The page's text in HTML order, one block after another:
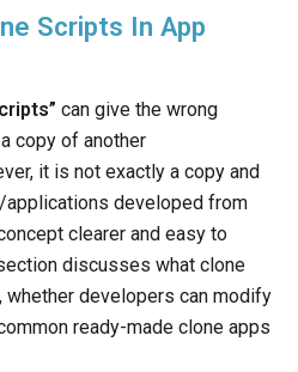
Scripts In App
can give the wrong
copy of another
it is not exactly a copy and
developed from
clearer and easy to
discusses what clone
whether developers can modify
ready-made clone apps